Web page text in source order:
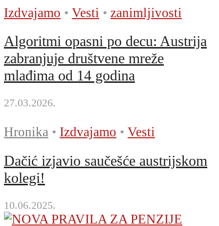
Izdvajamo • Vesti • zanimljivosti
Algoritmi opasni po decu: Austrija
zabranjuje društvene mreže
mlađima od 14 godina
27.03.2026.
Hronika • Izdvajamo • Vesti
Dačić izjavio saučešće austrijskom
kolegi!
10.06.2025.